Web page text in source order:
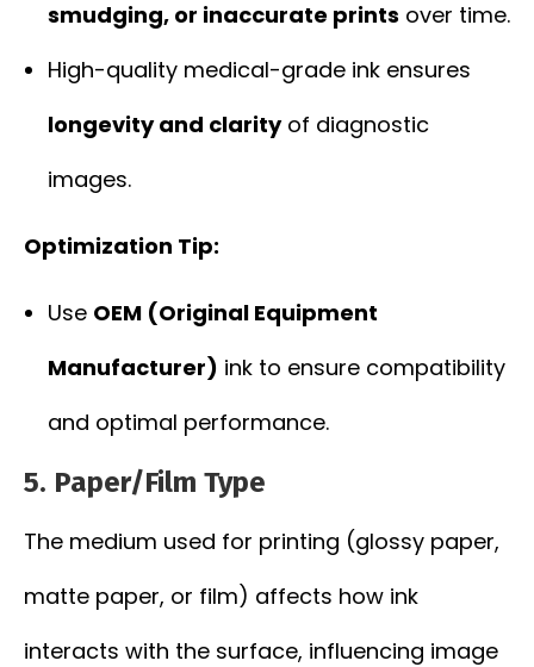
smudging, or inaccurate prints over time.
High-quality medical-grade ink ensures
longevity and clarityof diagnostic
images.
Optimization Tip:
Use OEM (Original Equipment
Manufacturer) ink to ensure compatibility
and optimal performance.
5. Paper/Film Type
The medium used for printing (glossy paper,
matte paper, or film) affects how ink
interacts with the surface, influencing image